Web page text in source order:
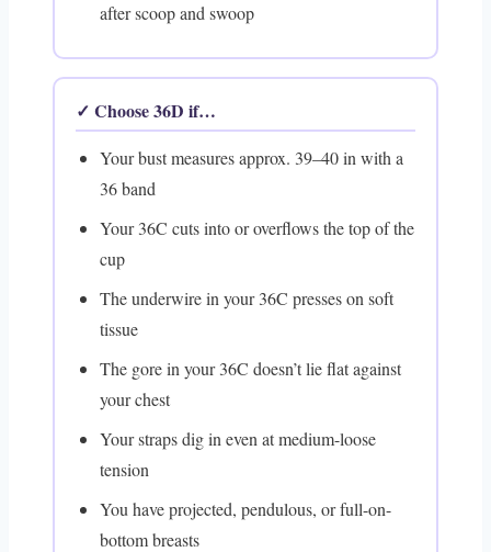
after scoop and swoop
✓ Choose 36D if…
Your bust measures approx. 39–40 in with a
36 band
Your 36C cuts into or overflows the top of the
cup
The underwire in your 36C presses on soft
tissue
The gore in your 36C doesn’t lie flat against
your chest
Your straps dig in even at medium-loose
tension
You have projected, pendulous, or full-on-
bottom breasts